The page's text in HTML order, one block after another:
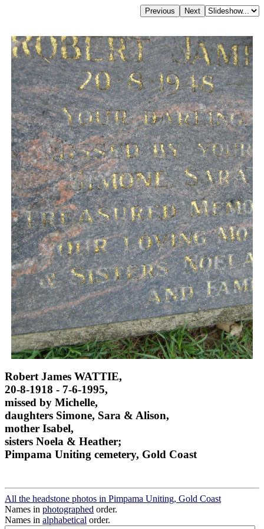
Robert James WATTIE,
20-8-1918 - 7-6-1995,
missed by Michelle,
daughters Simone, Sara & Alison,
mother Isabel,
sisters Noela & Heather;
Pimpama Uniting cemetery, Gold Coast
All the headstone photos in Pimpama Uniting, Gold Coast
Names in photographed order.
Names in alphabetical order.